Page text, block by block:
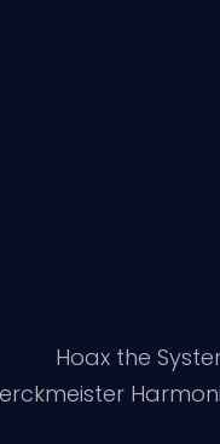
Hoax the